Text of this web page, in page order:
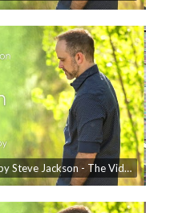
"Speaking With the Flame" by Steve Jackson - The Video Soundtrack Collection